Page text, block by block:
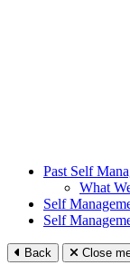
Past Self
What
Self
Self
Back Close